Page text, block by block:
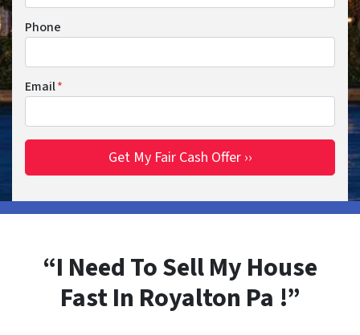
Phone
Email*
“I Need To Sell My House
Fast In Royalton Pa !”